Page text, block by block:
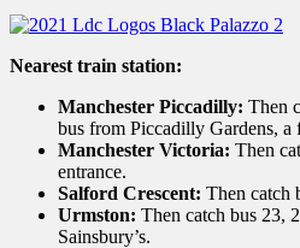
Nearest train station:
Manchester Piccadilly: Then
bus from Piccadilly Gardens, a
Manchester Victoria: Then
entrance.
Salford Crescent: Then catch
Urmston: Then catch bus 23,
Sainsbury’s.